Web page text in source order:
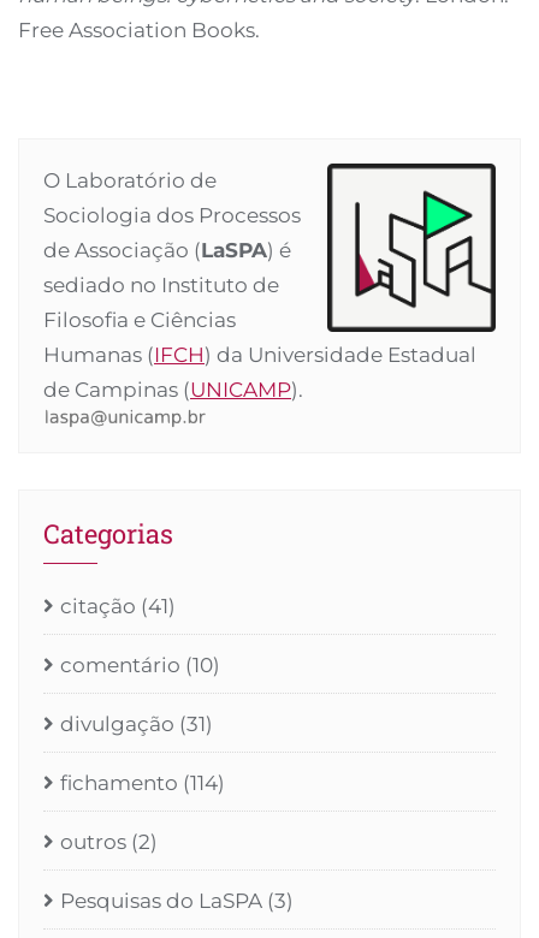
Free Association Books.
O Laboratório de
Sociologia dos Processos
de Associação (LaSPA) é
sediado no Instituto de
Filosofia e Ciências
Humanas (IFCH) da Universidade Estadual
de Campinas (UNICAMP).
Categorias
citação (41)
comentário (10)
divulgação (31)
fichamento (114)
outros (2)
Pesquisas do LaSPA (3)